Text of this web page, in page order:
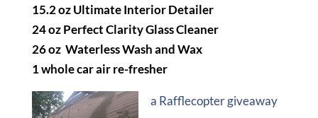
15.2 oz Ultimate Interior Detailer
24 oz Perfect Clarity Glass Cleaner
26 oz Waterless Wash and Wax
1 whole car air re-fresher
a Rafflecopter giveaway